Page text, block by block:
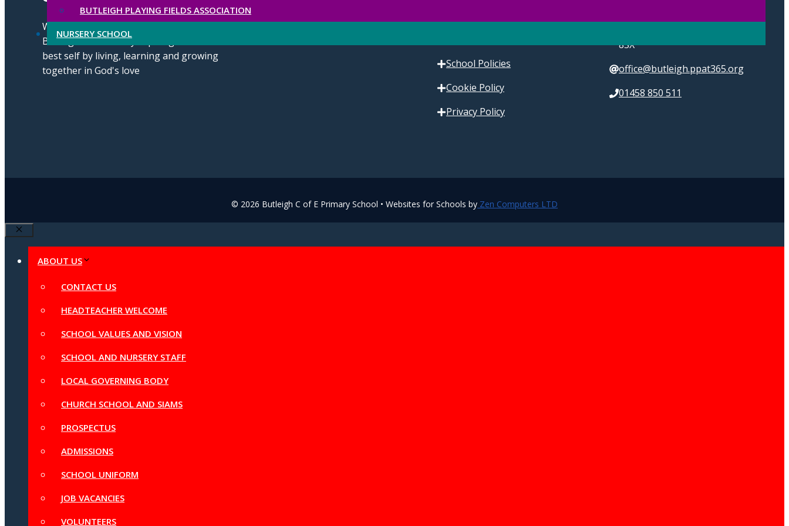
BUTLEIGH PLAYING FIELDS ASSOCIATION
NURSERY SCHOOL
We strive for excellence through our
Butleigh Brilliance by aspiring to be our
best self by living, learning and growing
together in God's love
School Policies
Cookie Policy
Privacy Policy
8SX
office@butleigh.ppat365.org
01458 850 511
© 2026 Butleigh C of E Primary School • Websites for Schools by Zen Computers LTD
Close
ABOUT US
CONTACT US
HEADTEACHER WELCOME
SCHOOL VALUES AND VISION
SCHOOL AND NURSERY STAFF
LOCAL GOVERNING BODY
CHURCH SCHOOL AND SIAMS
PROSPECTUS
ADMISSIONS
SCHOOL UNIFORM
JOB VACANCIES
VOLUNTEERS